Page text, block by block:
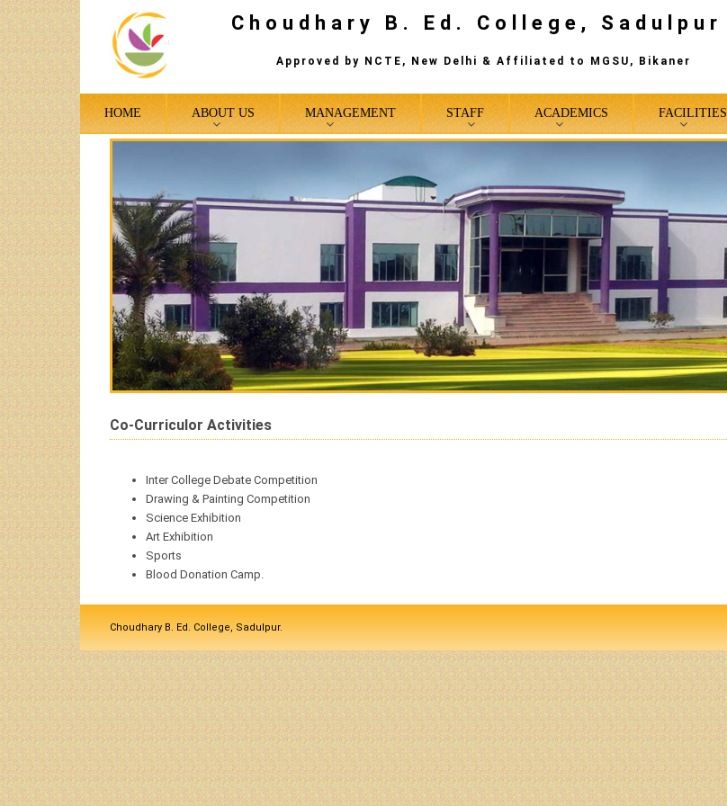
Choudhary B. Ed. College, Sadulpur
Approved by NCTE, New Delhi & Affiliated to MGSU, Bikaner
HOME ABOUT US MANAGEMENT STAFF ACADEMICS FACILITIES
0 1 2
Co-Curriculor Activities
Inter College Debate Competition
Drawing & Painting Competition
Science Exhibition
Art Exhibition
Sports
Blood Donation Camp.
Choudhary B. Ed. College, Sadulpur.